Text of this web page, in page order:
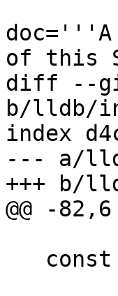
of this
diff --
b/lldb/
index
--- a/
+++ b/
@@ -